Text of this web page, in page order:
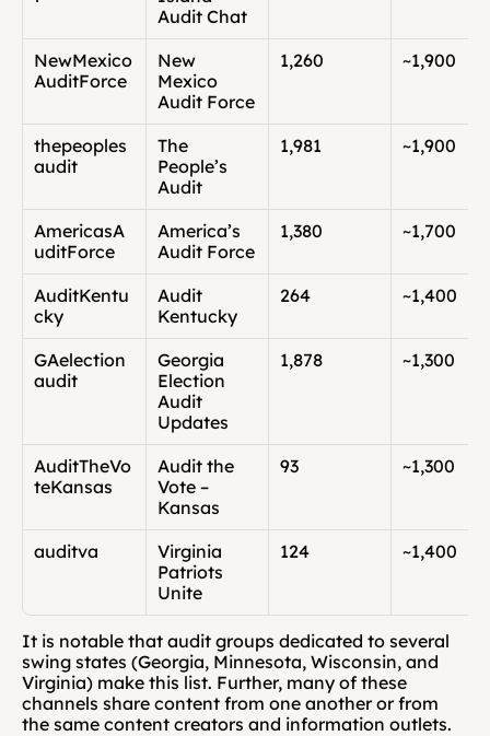
Audit Chat
NewMexico
AuditForce
New
Mexico
Audit Force
1,260 ~1,900
thepeoples
audit
The
People’s
Audit
1,981 ~1,900
AmericasA
uditForce
America’s
Audit Force
1,380 ~1,700
AuditKentu
cky
Audit
Kentucky
264 ~1,400
GAelection
audit
Georgia
Election
Audit
Updates
1,878 ~1,300
AuditTheVo
teKansas
Audit the
Vote –
Kansas
93 ~1,300
auditva
Virginia
Patriots
Unite
124 ~1,400
It is notable that audit groups dedicated to several
swing states (Georgia, Minnesota, Wisconsin, and
Virginia) make this list. Further, many of these
channels share content from one another or from
the same content creators and information outlets.